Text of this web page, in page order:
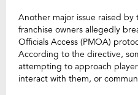
Another major issue raised by
franchise owners allegedly
Officials Access (PMOA)
According to the directive,
attempting to approach
interact with them, or